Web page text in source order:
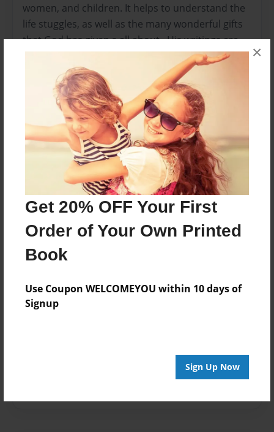
Get 20% OFF Your First
Order of Your Own Printed
Book
Use Coupon WELCOMEYOU within 10 days of
Signup
Sign Up Now
×
women, and children. It helps to understand the
life stuggles, as well as the many wonderful gifts
that God has given.s all about . His writings are
remarkable such as his life we know you will
Features & Details
Created
Jul-14-2011
Published
Oct-02-2011
8.5"x8.5" - Softcover w/Glossy Laminate - Premium
Photo Book
Biography
Sales Term